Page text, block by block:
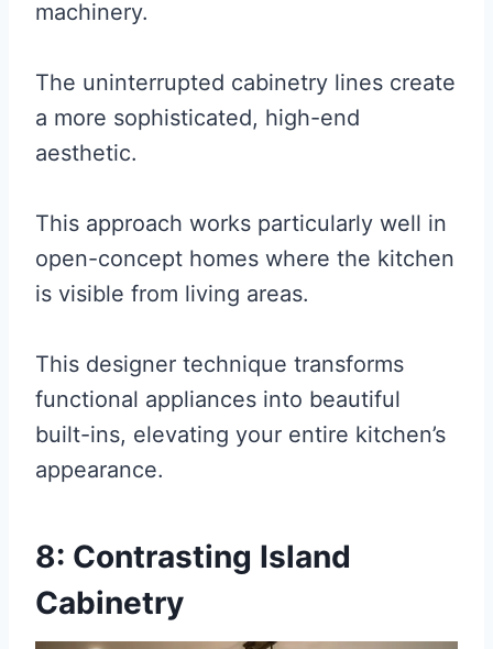
machinery.
The uninterrupted cabinetry lines create
a more sophisticated, high-end
aesthetic.
This approach works particularly well in
open-concept homes where the kitchen
is visible from living areas.
This designer technique transforms
functional appliances into beautiful
built-ins, elevating your entire kitchen’s
appearance.
8: Contrasting Island
Cabinetry